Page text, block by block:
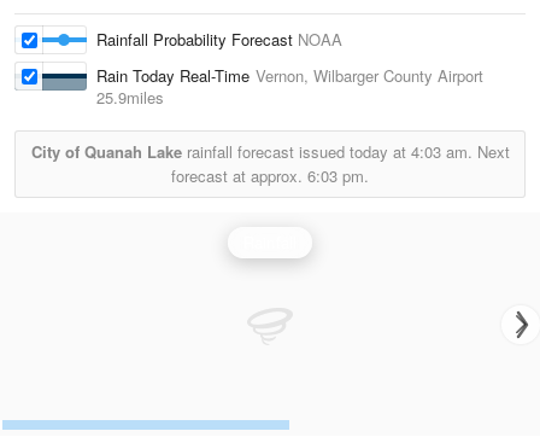
Rainfall Probability Forecast NOAA
Rain Today Real-Time Vernon, Wilbarger County Airport
25.9miles
City of Quanah Lakerainfall forecast issued today at 4:03 am. Next
forecast at approx. 6:03 pm.